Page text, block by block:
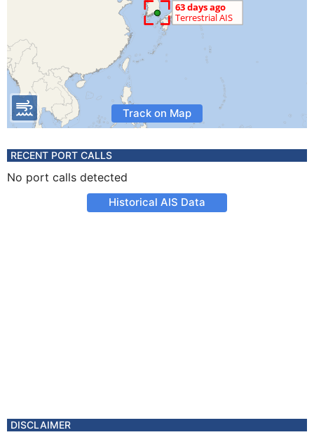
Track on Map
RECENT PORT CALLS
No port calls detected
Historical AIS Data
DISCLAIMER